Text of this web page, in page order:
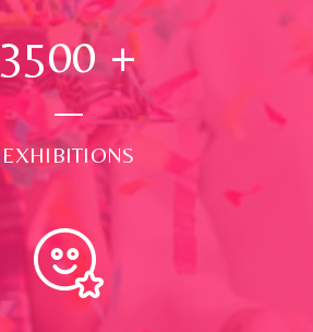
3500+
EXHIBITIONS